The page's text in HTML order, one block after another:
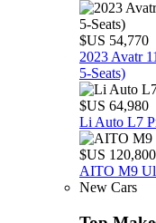
$US 54,770
2023 Avatr
5‑Seats)
$US 64,980
Li Auto L7
$US 120,800
AITO M9
New Cars